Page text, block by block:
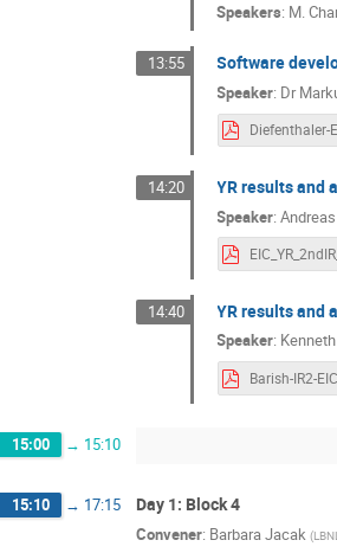
Speakers: M.
13:55 Software
Speaker: Dr
14:20 YR results and
Speaker:
14:40 YR results and
Speaker:
15:00 → 15:10
15:10 → 17:15 Day 1: Block 4
Convener: Barbara Jacak (